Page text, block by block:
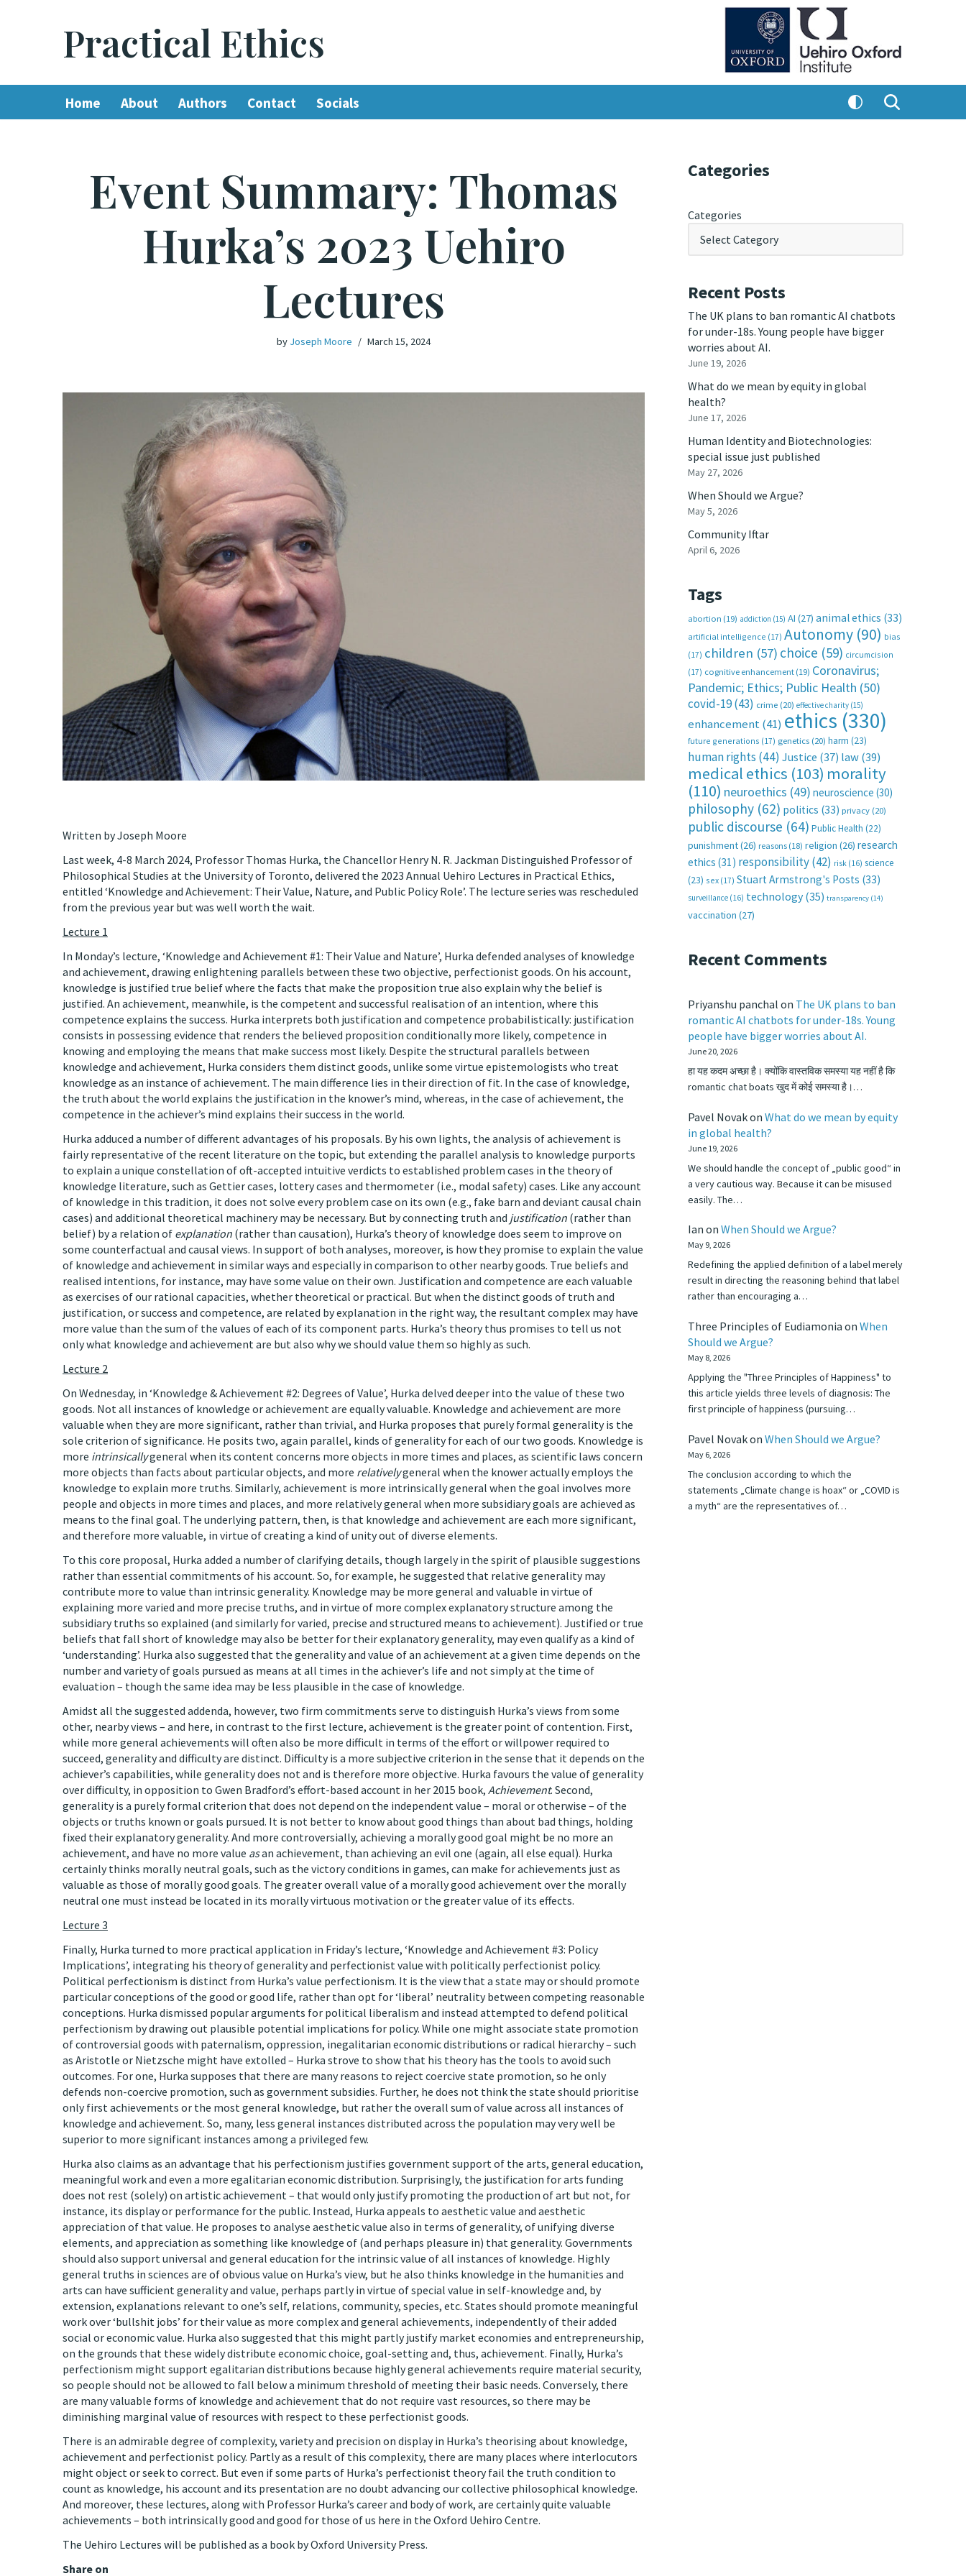
Practical Ethics
Home About Authors Contact Socials
Event Summary: Thomas
Hurka’s 2023 Uehiro
Lectures
by Joseph Moore March 15, 2024
Written by Joseph Moore
Last week, 4-8 March 2024, Professor Thomas Hurka, the Chancellor Henry N. R. Jackman Distinguished Professor of
Philosophical Studies at the University of Toronto, delivered the 2023 Annual Uehiro Lectures in Practical Ethics,
entitled ‘Knowledge and Achievement: Their Value, Nature, and Public Policy Role’. The lecture series was rescheduled
from the previous year but was well worth the wait.
Lecture 1
In Monday’s lecture, ‘Knowledge and Achievement #1: Their Value and Nature’, Hurka defended analyses of knowledge
and achievement, drawing enlightening parallels between these two objective, perfectionist goods. On his account,
knowledge is justified true belief where the facts that make the proposition true also explain why the belief is
justified. An achievement, meanwhile, is the competent and successful realisation of an intention, where this
competence explains the success. Hurka interprets both justification and competence probabilistically: justification
consists in possessing evidence that renders the believed proposition conditionally more likely, competence in
knowing and employing the means that make success most likely. Despite the structural parallels between
knowledge and achievement, Hurka considers them distinct goods, unlike some virtue epistemologists who treat
knowledge as an instance of achievement. The main difference lies in their direction of fit. In the case of knowledge,
the truth about the world explains the justification in the knower’s mind, whereas, in the case of achievement, the
competence in the achiever’s mind explains their success in the world.
Hurka adduced a number of different advantages of his proposals. By his own lights, the analysis of achievement is
fairly representative of the recent literature on the topic, but extending the parallel analysis to knowledge purports
to explain a unique constellation of oft-accepted intuitive verdicts to established problem cases in the theory of
knowledge literature, such as Gettier cases, lottery cases and thermometer (i.e., modal safety) cases. Like any account
of knowledge in this tradition, it does not solve every problem case on its own (e.g., fake barn and deviant causal chain
cases) and additional theoretical machinery may be necessary. But by connecting truth and justification (rather than
belief) by a relation of explanation (rather than causation), Hurka’s theory of knowledge does seem to improve on
some counterfactual and causal views. In support of both analyses, moreover, is how they promise to explain the value
of knowledge and achievement in similar ways and especially in comparison to other nearby goods. True beliefs and
realised intentions, for instance, may have some value on their own. Justification and competence are each valuable
as exercises of our rational capacities, whether theoretical or practical. But when the distinct goods of truth and
justification, or success and competence, are related by explanation in the right way, the resultant complex may have
more value than the sum of the values of each of its component parts. Hurka’s theory thus promises to tell us not
only what knowledge and achievement are but also why we should value them so highly as such.
Lecture 2
On Wednesday, in ‘Knowledge & Achievement #2: Degrees of Value’, Hurka delved deeper into the value of these two
goods. Not all instances of knowledge or achievement are equally valuable. Knowledge and achievement are more
valuable when they are more significant, rather than trivial, and Hurka proposes that purely formal generality is the
sole criterion of significance. He posits two, again parallel, kinds of generality for each of our two goods. Knowledge is
more intrinsicallygeneral when its content concerns more objects in more times and places, as scientific laws concern
more objects than facts about particular objects, and more relativelygeneral when the knower actually employs the
knowledge to explain more truths. Similarly, achievement is more intrinsically general when the goal involves more
people and objects in more times and places, and more relatively general when more subsidiary goals are achieved as
means to the final goal. The underlying pattern, then, is that knowledge and achievement are each more significant,
and therefore more valuable, in virtue of creating a kind of unity out of diverse elements.
To this core proposal, Hurka added a number of clarifying details, though largely in the spirit of plausible suggestions
rather than essential commitments of his account. So, for example, he suggested that relative generality may
contribute more to value than intrinsic generality. Knowledge may be more general and valuable in virtue of
explaining more varied and more precise truths, and in virtue of more complex explanatory structure among the
subsidiary truths so explained (and similarly for varied, precise and structured means to achievement). Justified or true
beliefs that fall short of knowledge may also be better for their explanatory generality, may even qualify as a kind of
‘understanding’. Hurka also suggested that the generality and value of an achievement at a given time depends on the
number and variety of goals pursued as means at all times in the achiever’s life and not simply at the time of
evaluation – though the same idea may be less plausible in the case of knowledge.
Amidst all the suggested addenda, however, two firm commitments serve to distinguish Hurka’s views from some
other, nearby views – and here, in contrast to the first lecture, achievement is the greater point of contention. First,
while more general achievements will often also be more difficult in terms of the effort or willpower required to
succeed, generality and difficulty are distinct. Difficulty is a more subjective criterion in the sense that it depends on the
achiever’s capabilities, while generality does not and is therefore more objective. Hurka favours the value of generality
over difficulty, in opposition to Gwen Bradford’s effort-based account in her 2015 book, Achievement. Second,
generality is a purely formal criterion that does not depend on the independent value – moral or otherwise – of the
objects or truths known or goals pursued. It is not better to know about good things than about bad things, holding
fixed their explanatory generality. And more controversially, achieving a morally good goal might be no more an
achievement, and have no more value asan achievement, than achieving an evil one (again, all else equal). Hurka
certainly thinks morally neutral goals, such as the victory conditions in games, can make for achievements just as
valuable as those of morally good goals. The greater overall value of a morally good achievement over the morally
neutral one must instead be located in its morally virtuous motivation or the greater value of its effects.
Lecture 3
Finally, Hurka turned to more practical application in Friday’s lecture, ‘Knowledge and Achievement #3: Policy
Implications’, integrating his theory of generality and perfectionist value with politically perfectionist policy.
Political perfectionism is distinct from Hurka’s value perfectionism. It is the view that a state may or should promote
particular conceptions of the good or good life, rather than opt for ‘liberal’ neutrality between competing reasonable
conceptions. Hurka dismissed popular arguments for political liberalism and instead attempted to defend political
perfectionism by drawing out plausible potential implications for policy. While one might associate state promotion
of controversial goods with paternalism, oppression, inegalitarian economic distributions or radical hierarchy – such
as Aristotle or Nietzsche might have extolled – Hurka strove to show that his theory has the tools to avoid such
outcomes. For one, Hurka supposes that there are many reasons to reject coercive state promotion, so he only
defends non-coercive promotion, such as government subsidies. Further, he does not think the state should prioritise
only first achievements or the most general knowledge, but rather the overall sum of value across all instances of
knowledge and achievement. So, many, less general instances distributed across the population may very well be
superior to more significant instances among a privileged few.
Hurka also claims as an advantage that his perfectionism justifies government support of the arts, general education,
meaningful work and even a more egalitarian economic distribution. Surprisingly, the justification for arts funding
does not rest (solely) on artistic achievement – that would only justify promoting the production of art but not, for
instance, its display or performance for the public. Instead, Hurka appeals to aesthetic value and aesthetic
appreciation of that value. He proposes to analyse aesthetic value also in terms of generality, of unifying diverse
elements, and appreciation as something like knowledge of (and perhaps pleasure in) that generality. Governments
should also support universal and general education for the intrinsic value of all instances of knowledge. Highly
general truths in sciences are of obvious value on Hurka’s view, but he also thinks knowledge in the humanities and
arts can have sufficient generality and value, perhaps partly in virtue of special value in self-knowledge and, by
extension, explanations relevant to one’s self, relations, community, species, etc. States should promote meaningful
work over ‘bullshit jobs’ for their value as more complex and general achievements, independently of their added
social or economic value. Hurka also suggested that this might partly justify market economies and entrepreneurship,
on the grounds that these widely distribute economic choice, goal-setting and, thus, achievement. Finally, Hurka’s
perfectionism might support egalitarian distributions because highly general achievements require material security,
so people should not be allowed to fall below a minimum threshold of meeting their basic needs. Conversely, there
are many valuable forms of knowledge and achievement that do not require vast resources, so there may be
diminishing marginal value of resources with respect to these perfectionist goods.
There is an admirable degree of complexity, variety and precision on display in Hurka’s theorising about knowledge,
achievement and perfectionist policy. Partly as a result of this complexity, there are many places where interlocutors
might object or seek to correct. But even if some parts of Hurka’s perfectionist theory fail the truth condition to
count as knowledge, his account and its presentation are no doubt advancing our collective philosophical knowledge.
And moreover, these lectures, along with Professor Hurka’s career and body of work, are certainly quite valuable
achievements – both intrinsically good and good for those of us here in the Oxford Uehiro Centre.
The Uehiro Lectures will be published as a book by Oxford University Press.
Share on
Categories
Categories
Recent Posts
The UK plans to ban romantic AI chatbots
for under-18s. Young people have bigger
worries about AI.
June 19, 2026
What do we mean by equity in global
health?
June 17, 2026
Human Identity and Biotechnologies:
special issue just published
May 27, 2026
When Should we Argue?
May 5, 2026
Community Iftar
April 6, 2026
Tags
abortion (19) addiction (15) AI (27) animal ethics (33)
artificial intelligence (17) Autonomy (90) bias
(17) children (57) choice (59) circumcision
(17) cognitive enhancement (19) Coronavirus;
Pandemic; Ethics; Public Health (50)
covid-19(43) crime (20) effective charity (15)
enhancement(41) ethics (330)
future generations (17) genetics (20) harm (23)
human rights (44) Justice (37) law(39)
medical ethics (103) morality
(110) neuroethics (49) neuroscience (30)
philosophy (62) politics (33) privacy (20)
public discourse (64) Public Health (22)
punishment(26) reasons (18) religion (26) research
ethics (31) responsibility(42) risk (16) science
(23) sex (17) Stuart Armstrong's Posts (33)
surveillance (16) technology (35) transparency (14)
vaccination (27)
Recent Comments
Priyanshu panchal on The UK plans to ban
romantic AI chatbots for under-18s. Young
people have bigger worries about AI.
June 20, 2026
हा यह कदम अच्छा है। क्योंकि वास्तविक समस्या यह नहीं है कि
romantic chat boats खुद में कोई समस्या है।…
Pavel Novakon What do we mean by equity
in global health?
June 19, 2026
We should handle the concept of „public good“ in
a very cautious way. Because it can be misused
easily. The…
Ian on When Should we Argue?
May 9, 2026
Redefining the applied definition of a label merely
result in directing the reasoning behind that label
rather than encouraging a…
Three Principles of Eudiamonia on When
Should we Argue?
May 8, 2026
Applying the "Three Principles of Happiness" to
this article yields three levels of diagnosis: The
first principle of happiness (pursuing…
Pavel Novakon When Should we Argue?
May 6, 2026
The conclusion according to which the
statements „Climate change is hoax“ or „COVID is
a myth“ are the representatives of…